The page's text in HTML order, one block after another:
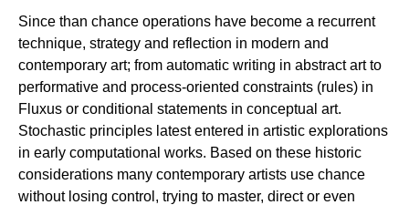
Since than chance operations have become a recurrent
technique, strategy and reflection in modern and
contemporary art; from automatic writing in abstract art to
performative and process-oriented constraints (rules) in
Fluxus or conditional statements in conceptual art.
Stochastic principles latest entered in artistic explorations
in early computational works. Based on these historic
considerations many contemporary artists use chance
without losing control, trying to master, direct or even